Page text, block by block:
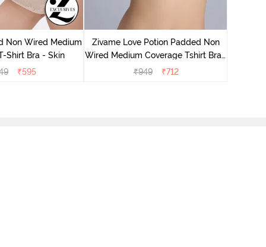
Non Wired Medium
Shirt Bra - Skin
₹595
Zivame Love Potion Padded Non
Wired Medium Coverage Tshirt Bra -
Crystal Pink
₹949 ₹712